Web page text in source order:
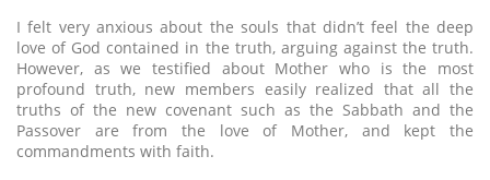
I felt very anxious about the souls that didn’t feel the deep
love of God contained in the truth, arguing against the truth.
However, as we testified about Mother who is the most
profound truth, new members easily realized that all the
truths of the new covenant such as the Sabbath and the
Passover are from the love of Mother, and kept the
commandments with faith.